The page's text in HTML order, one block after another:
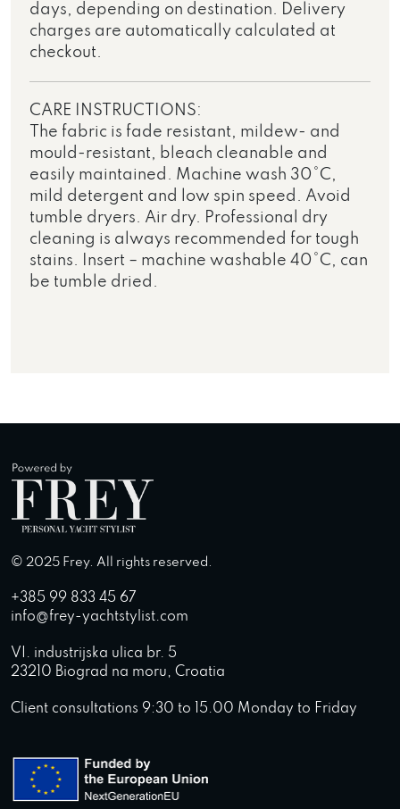
days, depending on destination. Delivery
charges are automatically calculated at
checkout.
CARE INSTRUCTIONS:
The fabric is fade resistant, mildew- and
mould-resistant, bleach cleanable and
easily maintained. Machine wash 30°C,
mild detergent and low spin speed. Avoid
tumble dryers. Air dry. Professional dry
cleaning is always recommended for tough
stains. Insert – machine washable 40°C, can
be tumble dried.
© 2025 Frey. All rights reserved.
+385 99 833 45 67
info@frey-yachtstylist.com
VI. industrijska ulica br. 5
23210 Biograd na moru, Croatia
Client consultations 9:30 to 15.00 Monday to Friday